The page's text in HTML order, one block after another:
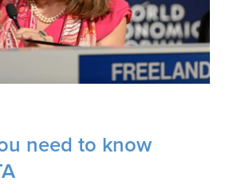
need to know